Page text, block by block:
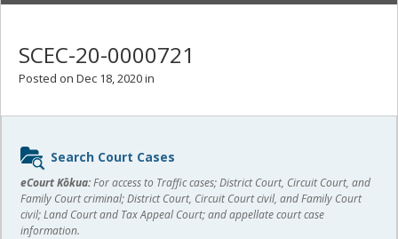
SCEC-20-0000721
Posted on Dec 18, 2020 in
Sidebar
content
Search Court Cases
eCourt Kōkua:For access to Traffic cases; District Court, Circuit Court, and
Family Court criminal; District Court, Circuit Court civil, and Family Court
civil; Land Court and Tax Appeal Court; and appellate court case
information.